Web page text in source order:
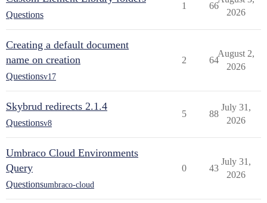
Questions
1 66
2026
Creating a default document
name on creation
Questionsv17
2 64
August 2,
2026
Skybrud redirects 2.1.4
Questionsv8
5 88
July 31,
2026
Umbraco Cloud Environments
Query
Questionsumbraco-cloud
0 43
July 31,
2026